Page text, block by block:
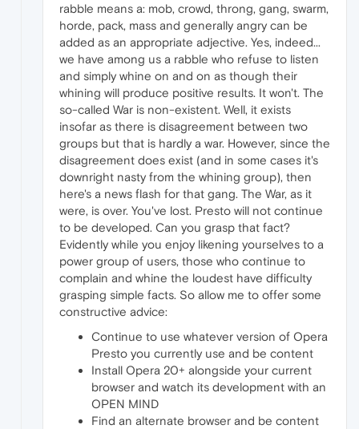
rabble means a: mob, crowd, throng, gang, swarm,
horde, pack, mass and generally angry can be
added as an appropriate adjective. Yes, indeed...
we have among us a rabble who refuse to listen
and simply whine on and on as though their
whining will produce positive results. It won't. The
so-called War is non-existent. Well, it exists
insofar as there is disagreement between two
groups but that is hardly a war. However, since the
disagreement does exist (and in some cases it's
downright nasty from the whining group), then
here's a news flash for that gang. The War, as it
were, is over. You've lost. Presto will not continue
to be developed. Can you grasp that fact?
Evidently while you enjoy likening yourselves to a
power group of users, those who continue to
complain and whine the loudest have difficulty
grasping simple facts. So allow me to offer some
constructive advice:
Continue to use whatever version of Opera
Presto you currently use and be content
Install Opera 20+ alongside your current
browser and watch its development with an
OPEN MIND
Find an alternate browser and be content